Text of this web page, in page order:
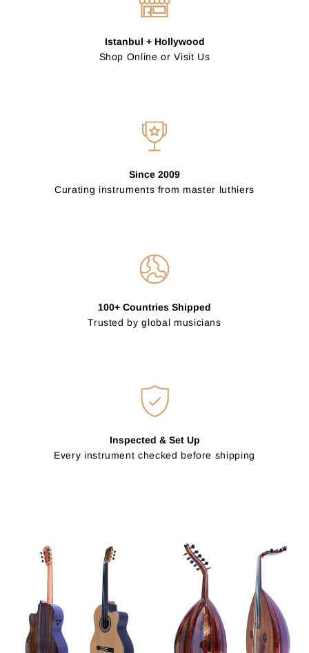
Istanbul + Hollywood
Shop Online or Visit Us
Since 2009
Curating instruments from master luthiers
100+ Countries Shipped
Trusted by global musicians
Inspected & Set Up
Every instrument checked before shipping